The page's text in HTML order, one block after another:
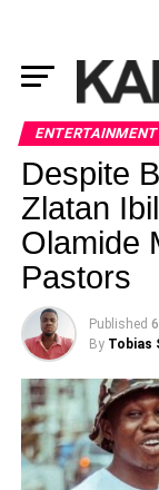
ENTERTAINMENT
Despite
Zlatan
Olamide
Pastors
Published
By Tobias